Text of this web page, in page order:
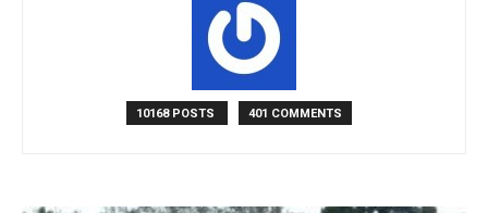
10168 POSTS 401 COMMENTS